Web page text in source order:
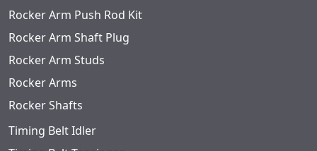
Rocker Arm Push Rod Kit
Rocker Arm Shaft Plug
Rocker Arm Studs
Rocker Arms
Rocker Shafts
Timing Belt Idler